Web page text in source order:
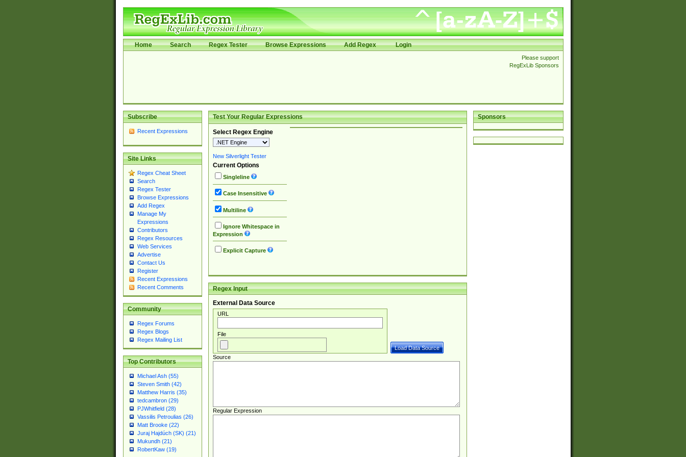
Home Search Regex Tester Browse Expressions Add Regex Login
Please support
RegExLib Sponsors
Subscribe
Recent Expressions
Site Links
Regex Cheat Sheet
Search
Regex Tester
Browse Expressions
Add Regex
Manage My
Expressions
Contributors
Regex Resources
Web Services
Advertise
Contact Us
Register
Recent Expressions
Recent Comments
Community
Regex Forums
Regex Blogs
Regex Mailing List
Top Contributors
Michael Ash (55)
Steven Smith (42)
Matthew Harris (35)
tedcambron (29)
PJWhitfield (28)
Vassilis Petroulias (26)
Matt Brooke (22)
Juraj Hajdúch (SK) (21)
Mukundh (21)
RobertKaw (19)
Sponsors
Test Your Regular Expressions
Select Regex Engine
New Silverlight Tester
Current Options
Singleline
Case Insensitive
Multiline
Ignore Whitespace in
Expression
Explicit Capture
Regex Input
External Data Source
URL
File
Source
Regular Expression